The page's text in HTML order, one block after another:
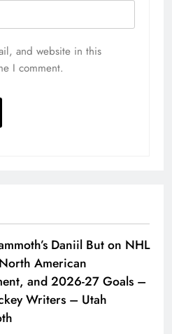
and website in this
I comment.
Daniil But on NHL
American
and 2026-27 Goals –
Writers – Utah